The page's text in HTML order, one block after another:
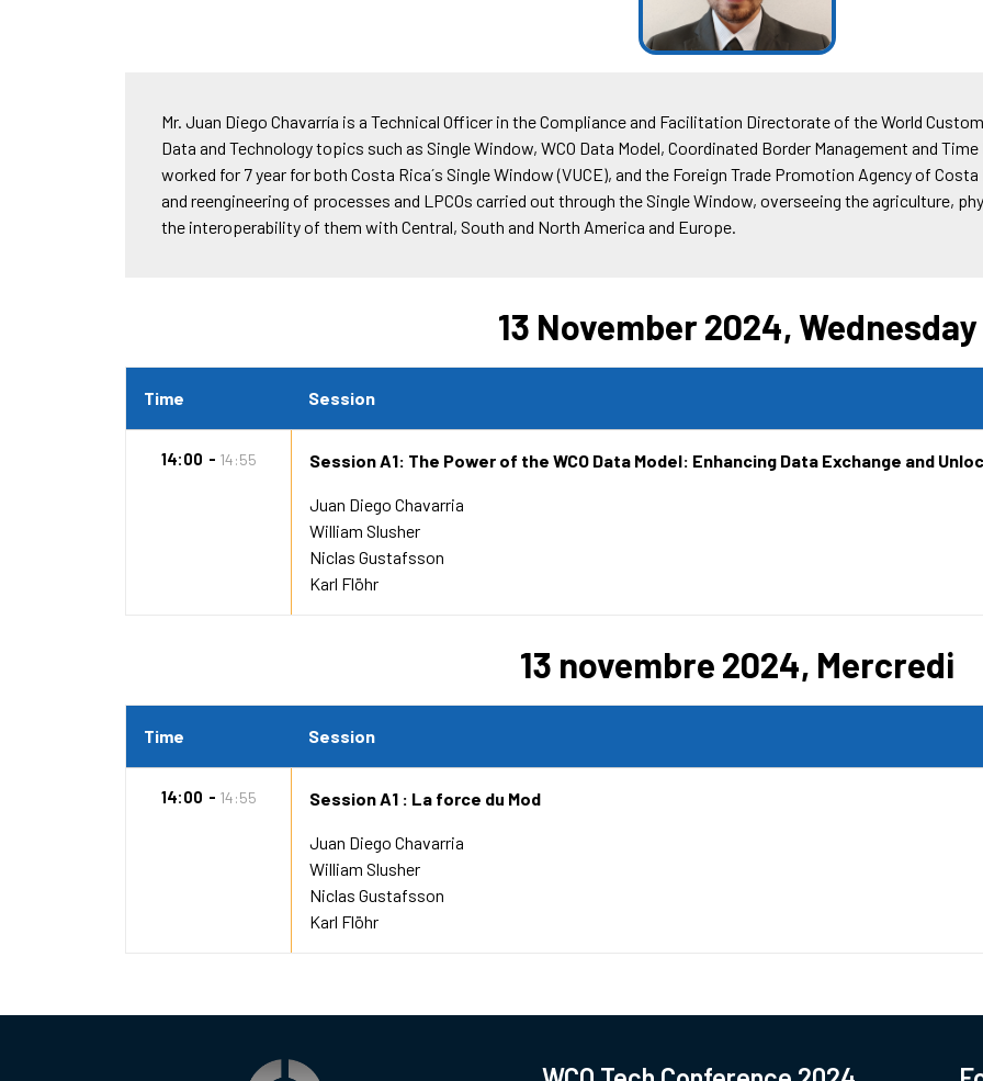
Mr. Juan Diego Chavarría is a Technical Officer in the Compliance and Facilitation Directorate of the World
Data and Technology topics such as Single Window, WCO Data Model, Coordinated Border Management and
worked for 7 year for both Costa Rica´s Single Window (VUCE), and the Foreign Trade Promotion Agency of
and reengineering of processes and LPCOs carried out through the Single Window, overseeing the agriculture,
the interoperability of them with Central, South and North America and Europe.
13 November 2024, Wednesday
Time Session
14:00 14:55 Session A1: The Power of the WCO Data Model: Enhancing Data Exchange and
Juan Diego Chavarria
William Slusher
Niclas Gustafsson
Karl Flöhr
13 novembre 2024, Mercredi
Time Session
14:00 14:55 Session A1 : La force du Mod
Juan Diego Chavarria
William Slusher
Niclas Gustafsson
Karl Flöhr